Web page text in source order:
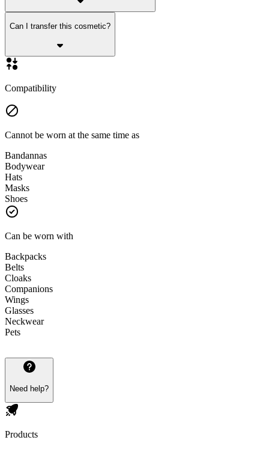
Can I transfer this cosmetic?
Compatibility
Cannot be worn at the same time as
Bandannas
Bodywear
Hats
Masks
Shoes
Can be worn with
Backpacks
Belts
Cloaks
Companions
Wings
Glasses
Neckwear
Pets
Need help?
Products